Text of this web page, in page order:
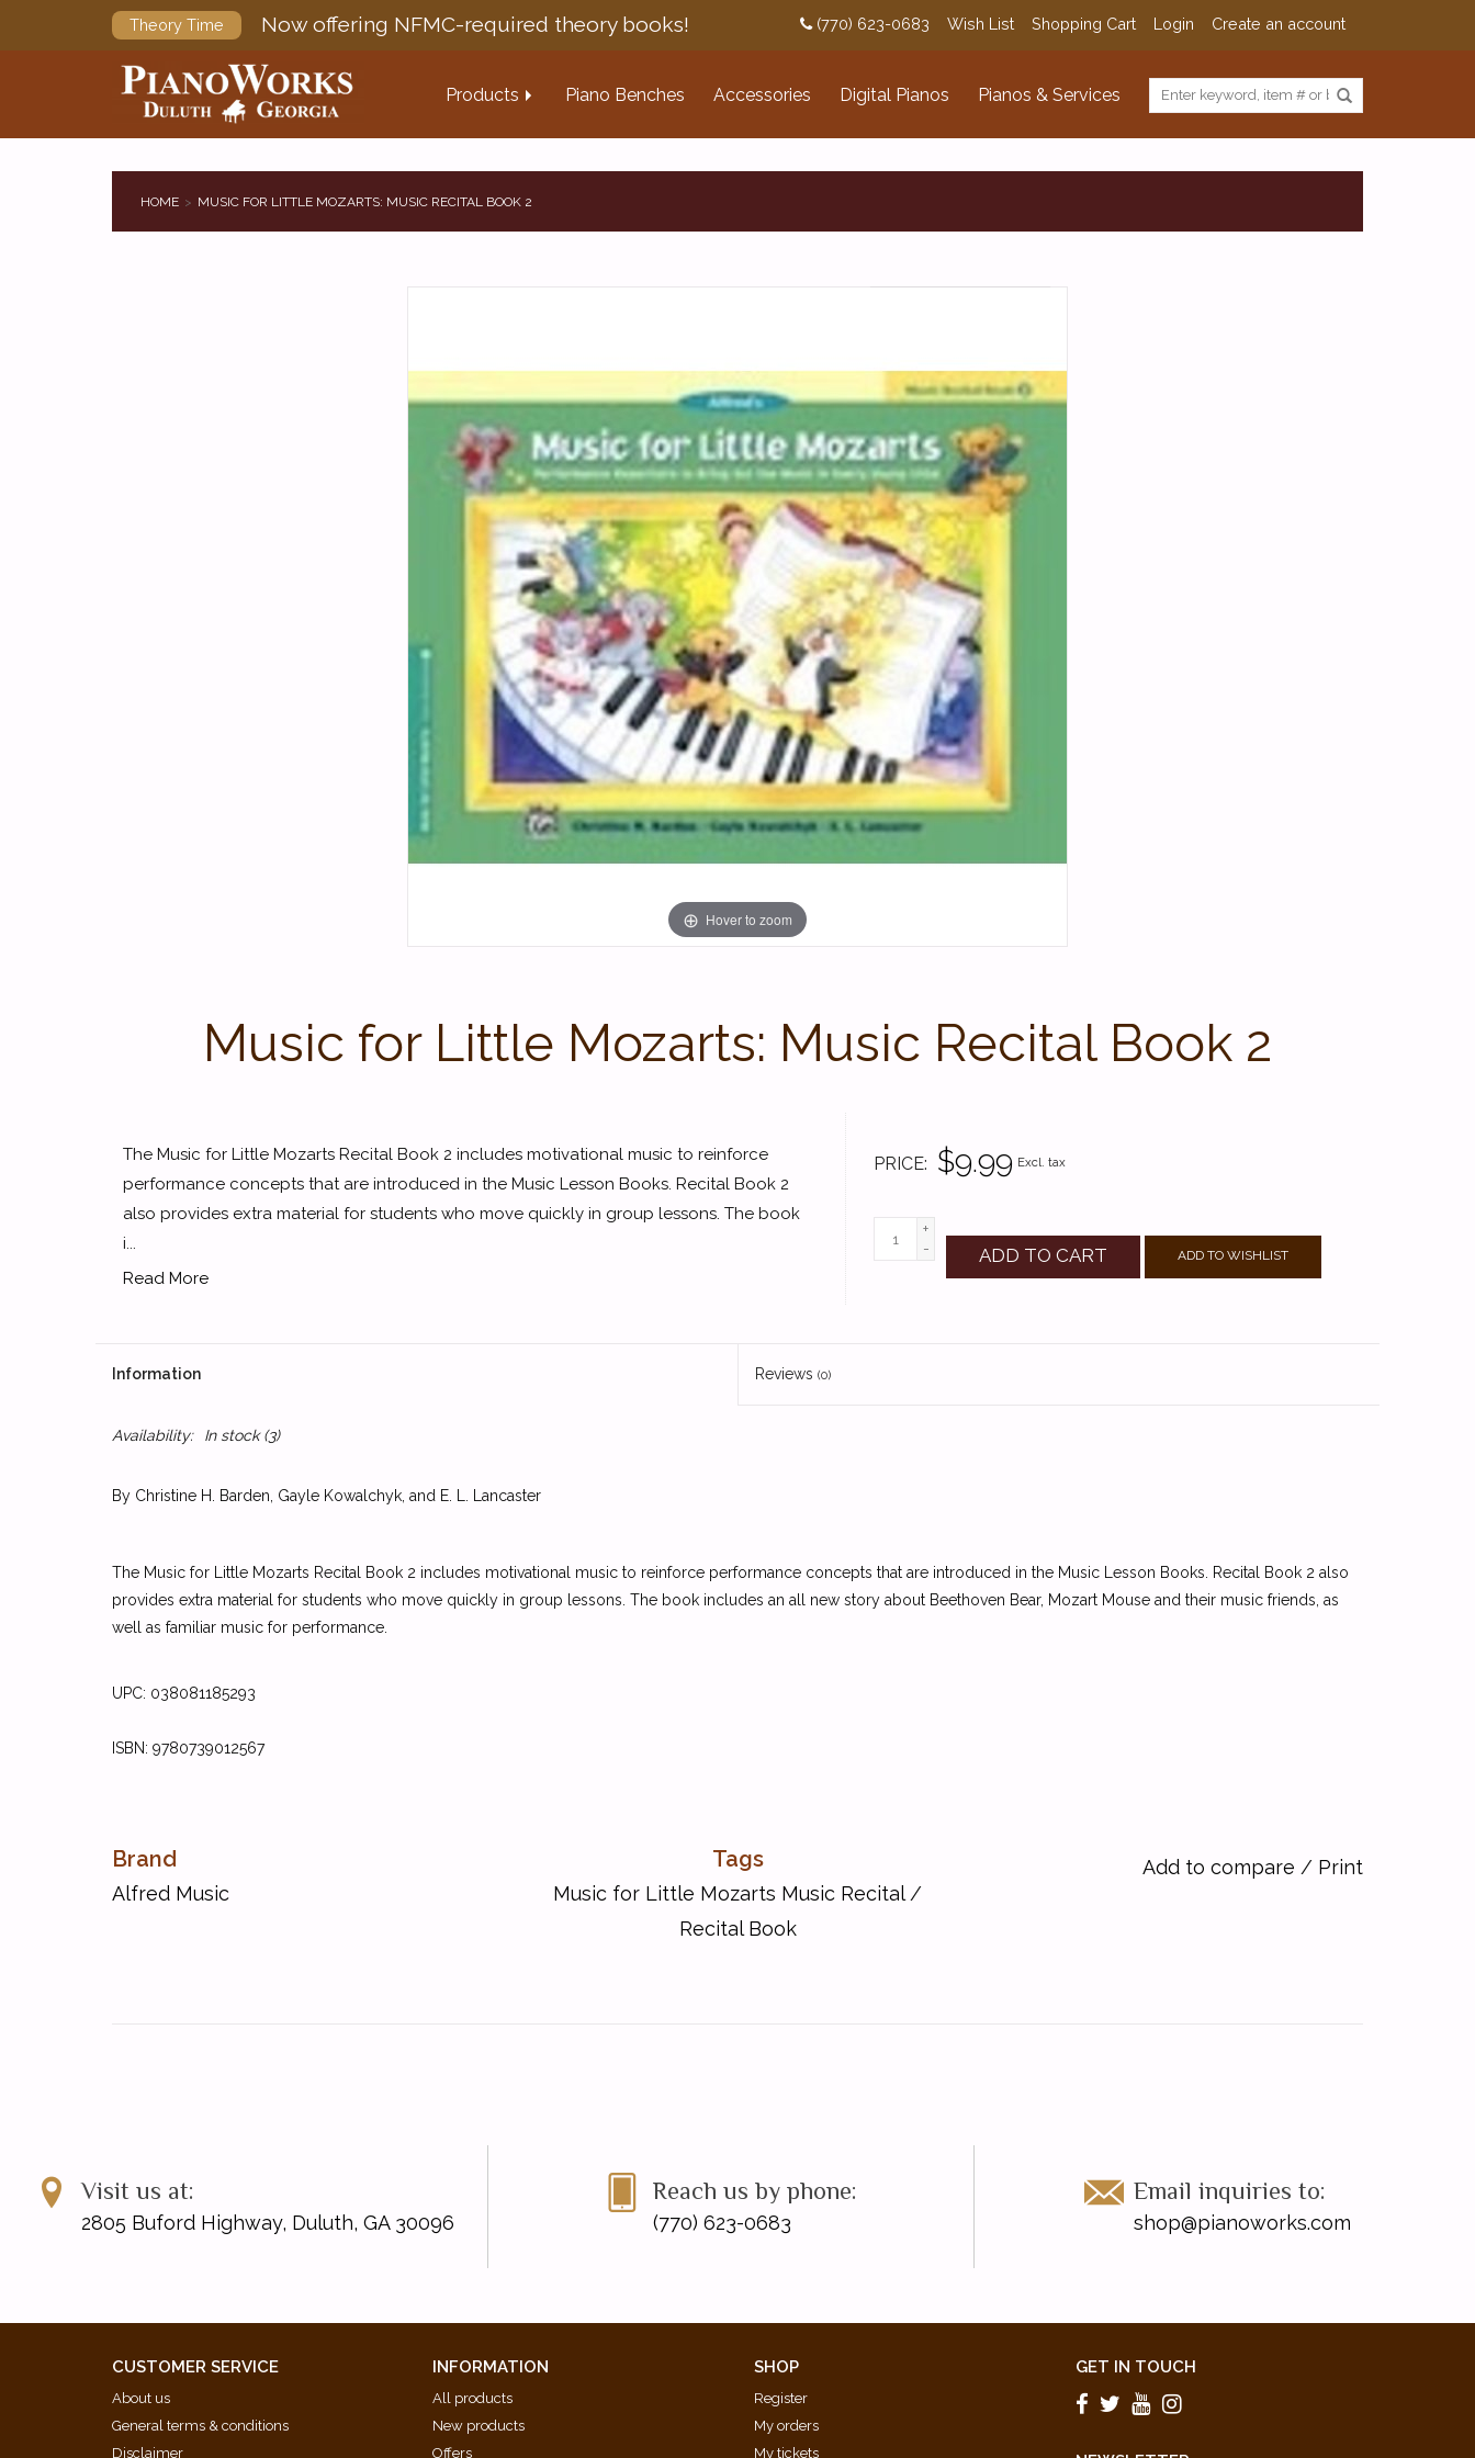
Theory Time Now offering NFMC-required theory books! (770) 623-0683 Wish List Shopping Cart Login Create an account
Products Piano Benches Accessories Digital Pianos Pianos & Services
HOME MUSIC FOR LITTLE MOZARTS: MUSIC RECITAL BOOK 2
Hover to zoom
Music for Little Mozarts: Music Recital Book 2
PRICE $9.99 Excl. tax
+
-
ADD TO CART ADD TO WISHLIST
The Music for Little Mozarts Recital Book 2 includes motivational music to reinforce
performance concepts that are introduced in the Music Lesson Books. Recital Book 2
also provides extra material for students who move quickly in group lessons. The book
i...
Read More
Information Reviews (0)
Availability: In stock(3)
By Christine H. Barden, Gayle Kowalchyk, and E. L. Lancaster
The Music for Little Mozarts Recital Book 2 includes motivational music to reinforce performance concepts that are introduced in the Music Lesson Books. Recital Book 2 also
provides extra material for students who move quickly in group lessons. The book includes an all new story about Beethoven Bear, Mozart Mouse and their music friends, as
well as familiar music for performance.
UPC: 038081185293
ISBN: 9780739012567
Brand
Alfred Music
Tags
Music for Little Mozarts Music Recital/
Recital Book
Add to compare / Print
Visit us at:
2805 Buford Highway, Duluth, GA 30096
Reach us by phone:
(770) 623-0683
Email inquiries to:
shop@pianoworks.com
CUSTOMER SERVICE
About us
General terms & conditions
Disclaimer
INFORMATION
All products
New products
Offers
SHOP
Register
My orders
My tickets
GET IN TOUCH